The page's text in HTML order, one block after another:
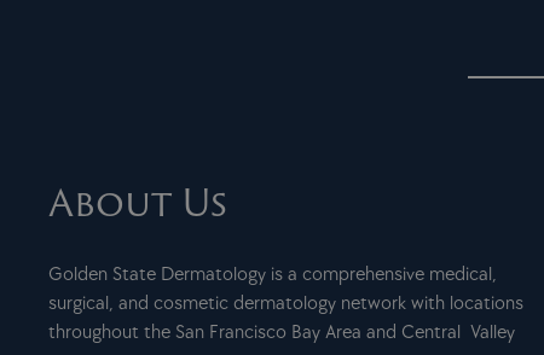
About Us
Golden State Dermatology is a comprehensive medical,
surgical, and cosmetic dermatology network with locations
throughout the San Francisco Bay Area and Central Valley